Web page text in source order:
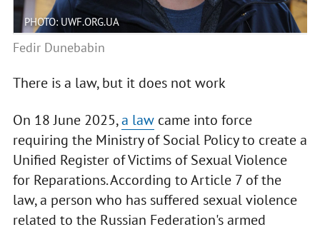
PHOTO: UWF.ORG.UA
Fedir Dunebabin
There is a law, but it does not work
On 18 June 2025,a lawcame into force
requiring the Ministry of Social Policy to create a
Unified Register of Victims of Sexual Violence
for Reparations. According to Article 7 of the
law, a person who has suffered sexual violence
related to the Russian Federation's armed